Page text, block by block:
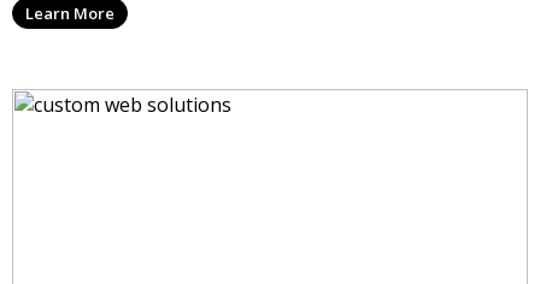
Learn More